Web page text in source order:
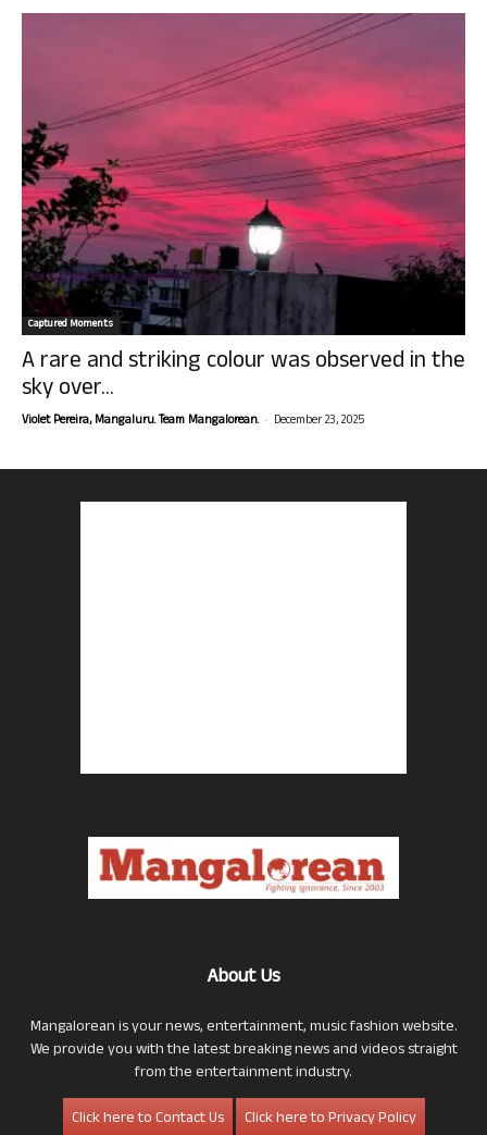
Captured Moments
A rare and striking colour was observed in the
sky over...
Violet Pereira, Mangaluru. Team Mangalorean. - December 23, 2025
About Us
Mangalorean is your news, entertainment, music fashion website.
We provide you with the latest breaking news and videos straight
from the entertainment industry.
Click here to Contact Us
Click here to Privacy Policy